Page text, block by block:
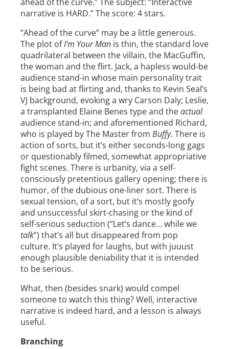
narrative is HARD.” The score: 4 stars.
“Ahead of the curve” may be a little generous.
The plot ofI’m Your Man is thin, the standard love
quadrilateral between the villain, the MacGuffin,
the woman and the flirt. Jack, a hapless would-be
audience stand-in whose main personality trait
is being bad at flirting and, thanks to Kevin Seal’s
VJ background, evoking a wry Carson Daly; Leslie,
a transplanted Elaine Benes type and theactual
audience stand-in; and aforementioned Richard,
who is played by The Master from Buffy. There is
action of sorts, but it’s either seconds-long gags
or questionably filmed, somewhat appropriative
fight scenes. There is urbanity, via a self-
consciously pretentious gallery opening; there is
humor, of the dubious one-liner sort. There is
sexual tension, of a sort, but it’s mostly goofy
and unsuccessful skirt-chasing or the kind of
self-serious seduction (“Let’s dance… while we
talk”) that’s all but disappeared from pop
culture. It’s played for laughs, but with juuust
enough plausible deniability that it is intended
to be serious.
What, then (besides snark) would compel
someone to watch this thing? Well, interactive
narrative is indeed hard, and a lesson is always
useful.
Branching